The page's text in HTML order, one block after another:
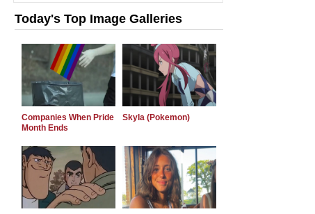
Today's Top Image Galleries
Companies When Pride
Month Ends
Skyla (Pokemon)